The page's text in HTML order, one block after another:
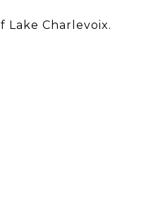
Charlevoix.